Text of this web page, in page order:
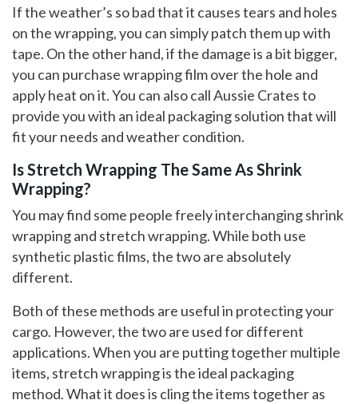
If the weather’s so bad that it causes tears and holes
on the wrapping, you can simply patch them up with
tape. On the other hand, if the damage is a bit bigger,
you can purchase wrapping film over the hole and
apply heat on it. You can also call Aussie Crates to
provide you with an ideal packaging solution that will
fit your needs and weather condition.
Is Stretch Wrapping The Same As Shrink
Wrapping?
You may find some people freely interchanging shrink
wrapping and stretch wrapping. While both use
synthetic plastic films, the two are absolutely
different.
Both of these methods are useful in protecting your
cargo. However, the two are used for different
applications. When you are putting together multiple
items, stretch wrapping is the ideal packaging
method. What it does is cling the items together as